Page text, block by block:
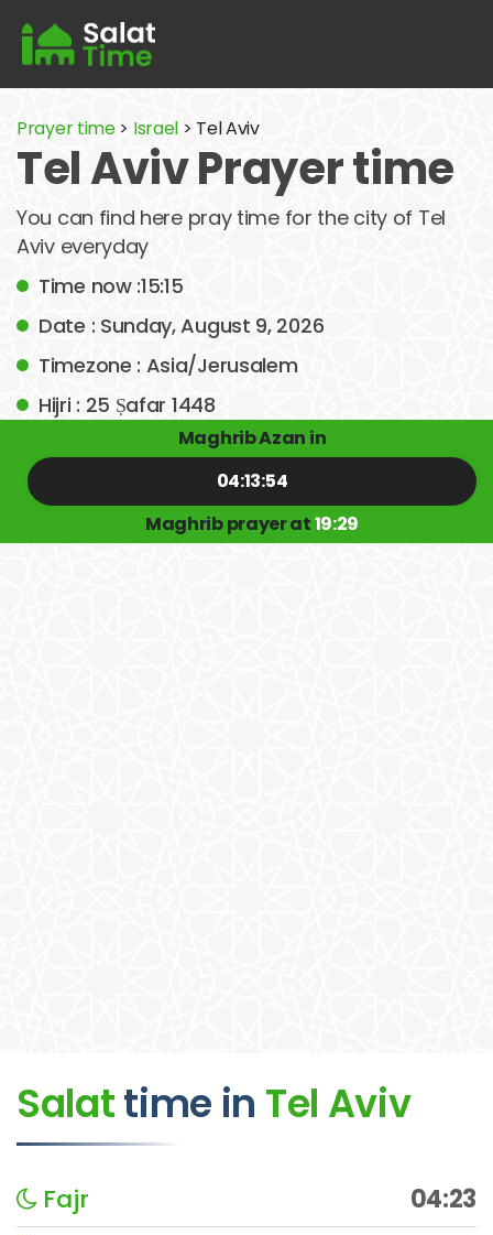
Prayer time> Israel > Tel Aviv
Tel Aviv Prayer time
You can find here pray time for the city of Tel
Aviv everyday
Time now :15:15
Date : Sunday, August 9, 2026
Timezone : Asia/Jerusalem
Hijri : 25 Ṣafar 1448
Maghrib Azan in
04:13:54
Maghrib prayer at19:29
Salattime in Tel Aviv
Fajr
04:23